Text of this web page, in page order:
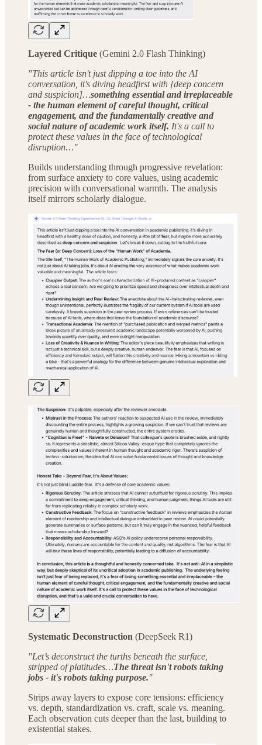
Layered Critique (Gemini 2.0 Flash Thinking)
"This article isn't just dipping a toe into the AI
conversation, it's diving headfirst with [deep concern
and suspicion]…something essential and irreplaceable
- the human element of careful thought, critical
engagement, and the fundamentally creative and
social nature of academic work itself. It's a call to
protect these values in the face of technological
disruption…"
Builds understanding through progressive revelation:
from surface anxiety to core values, using academic
precision with conversational warmth. The analysis
itself mirrors scholarly dialogue.
Systematic Deconstruction (DeepSeek R1)
"Let’s deconstruct the turths beneath the surface,
stripped of platitudes…The threat isn't robots taking
jobs - it's robots taking purpose."
Strips away layers to expose core tensions: efficiency
vs. depth, standardization vs. craft, scale vs. meaning.
Each observation cuts deeper than the last, building to
existential stakes.